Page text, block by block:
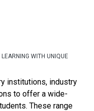
WITH UNIQUE
institutions, industry
to offer a wide-
These range